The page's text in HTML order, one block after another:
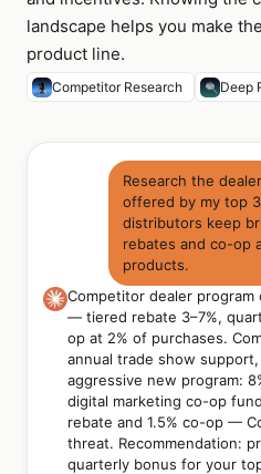
landscape helps you make
product line.
Competitor Research Deep
Research the
offered by my top
distributors keep
rebates and co-op
products.
Competitor dealer program
— tiered rebate 3–7%,
op at 2% of purchases.
annual trade show
aggressive new program:
digital marketing co-op
rebate and 1.5% co-op —
threat. Recommendation:
quarterly bonus for your